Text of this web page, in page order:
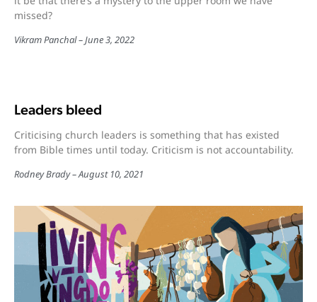
missed?
Vikram Panchal June 3, 2022
Leaders bleed
Criticising church leaders is something that has existed
from Bible times until today. Criticism is not accountability.
Rodney Brady August 10, 2021